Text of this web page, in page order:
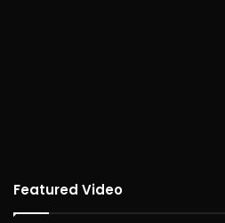
Featured Video